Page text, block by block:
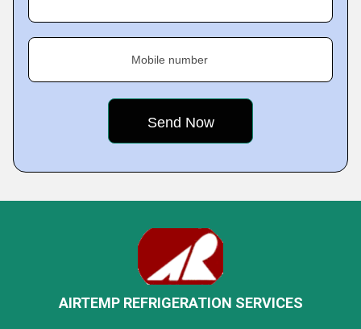
Mobile number
AIRTEMP REFRIGERATION SERVICES